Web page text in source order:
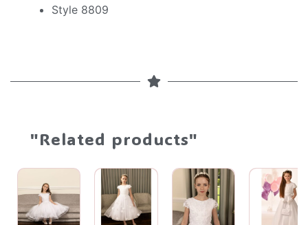
Style 8809
"Related products"